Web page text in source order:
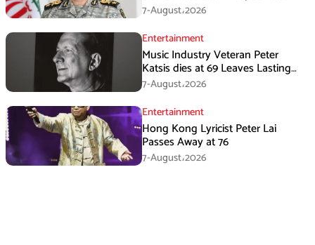
Conflict
7-August،2026
Entertainment
Music Industry Veteran Peter
Katsis dies at 69 Leaves Lasting
Music Legacy
7-August،2026
Entertainment
Hong Kong Lyricist Peter Lai
Passes Away at 76
7-August،2026